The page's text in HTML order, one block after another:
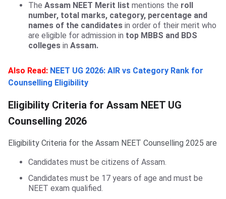
The Assam NEET Merit list mentions the roll
number, total marks, category, percentage and
names of the candidates in order of their merit who
are eligible for admission in top MBBS and BDS
colleges in Assam.
Also Read: NEET UG 2026: AIR vs Category Rank for
Counselling Eligibility
Eligibility Criteria for Assam NEET UG
Counselling 2026
Eligibility Criteria for the Assam NEET Counselling 2025 are
Candidates must be citizens of Assam.
Candidates must be 17 years of age and must be
NEET exam qualified.